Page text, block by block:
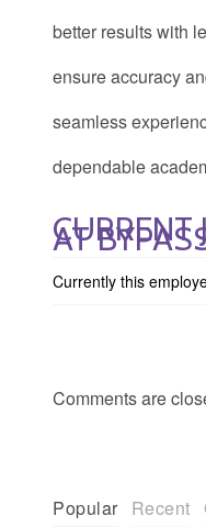
better results with
ensure accuracy
seamless
dependable
CURRENT
AT
Currently this
Comments are
Popular Recent